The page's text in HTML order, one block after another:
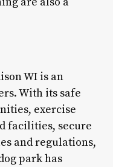
WI is an
With its safe
exercise
facilities, secure
and regulations,
park has